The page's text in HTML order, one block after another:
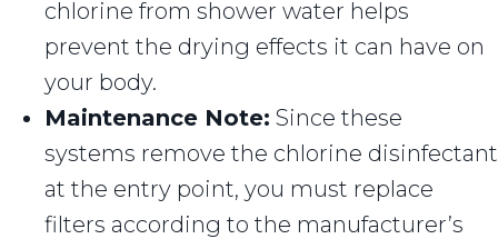
chlorine from shower water helps
prevent the drying effects it can have on
your body.
Maintenance Note: Since these
systems remove the chlorine disinfectant
at the entry point, you must replace
filters according to the manufacturer’s